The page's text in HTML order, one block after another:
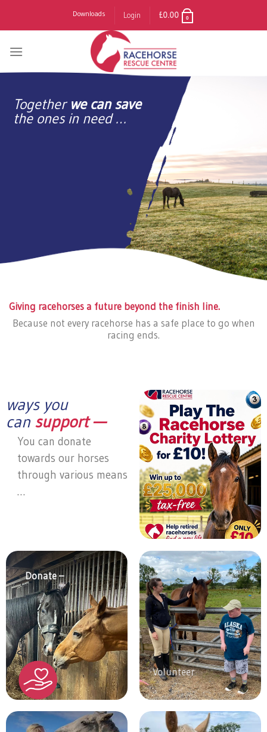
Downloads Login £0.00 0
Together we can save
the ones in need …
Giving racehorses a future beyond the finish line.
Because not every racehorse has a safe place to go when
racing ends.
ways you
can support —
You can donate
towards our horses
through various means
…
Donate –
Volunteer